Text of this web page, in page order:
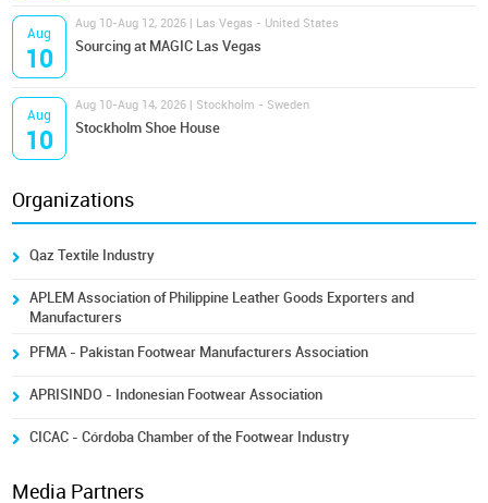
Aug
10
Aug 10-Aug 12, 2026 | Las Vegas - United States
Sourcing at MAGIC Las Vegas
Aug
10
Aug 10-Aug 14, 2026 | Stockholm - Sweden
Stockholm Shoe House
Organizations
Qaz Textile Industry
APLEM Association of Philippine Leather Goods Exporters and
Manufacturers
PFMA - Pakistan Footwear Manufacturers Association
APRISINDO - Indonesian Footwear Association
CICAC - Córdoba Chamber of the Footwear Industry
Media Partners